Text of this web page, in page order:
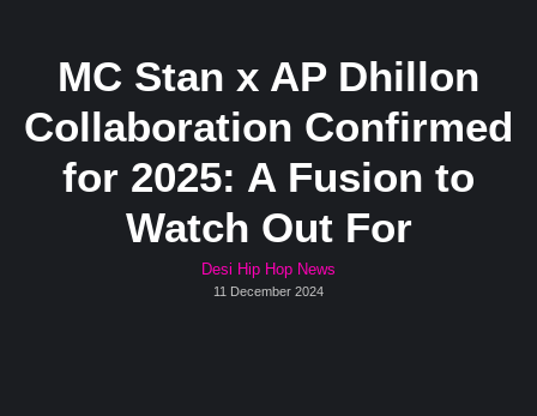
MC Stan x AP Dhillon
Collaboration Confirmed
for 2025: A Fusion to
Watch Out For
Desi Hip Hop News
11 December 2024